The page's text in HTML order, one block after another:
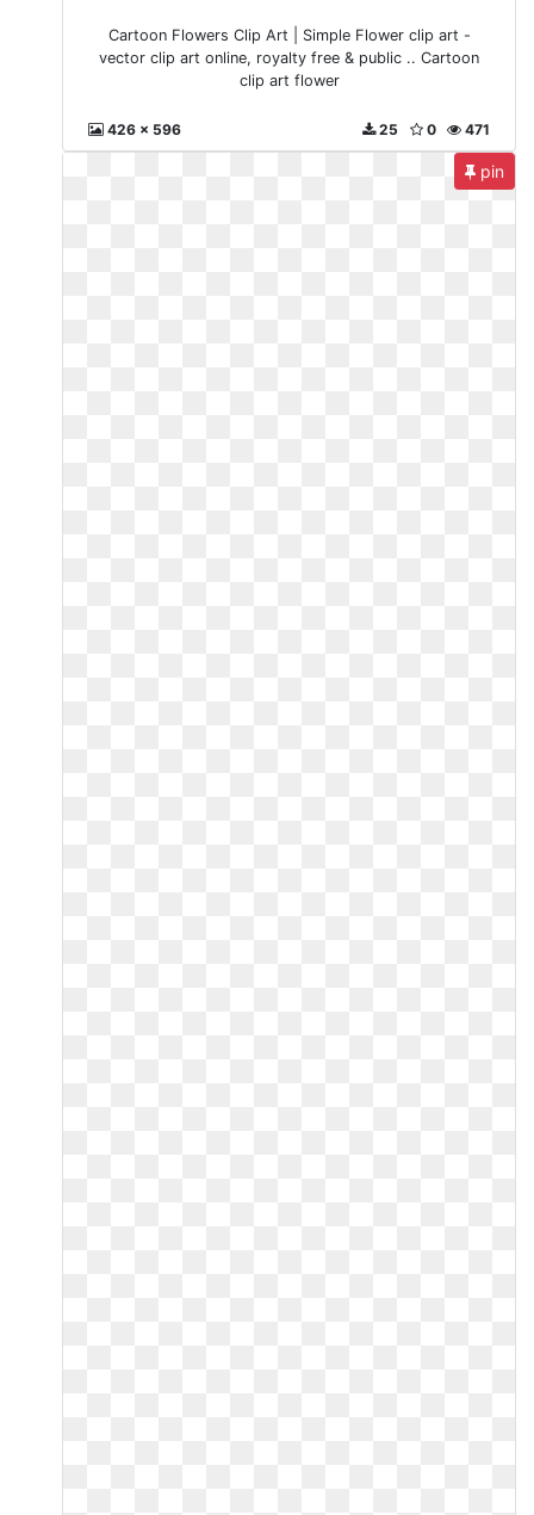
Cartoon Flowers Clip Art | Simple Flower clip art -
vector clip art online, royalty free & public .. Cartoon
clip art flower
426 x 596 471
0
25
pin